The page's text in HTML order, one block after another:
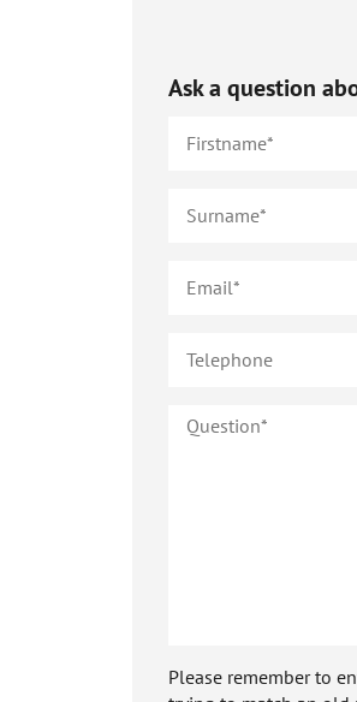
Ask a question
Please remember to